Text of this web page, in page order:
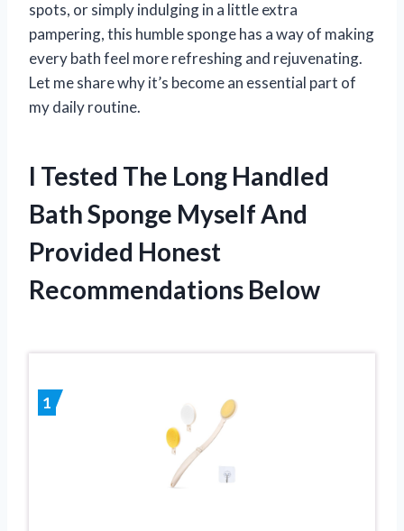
spots, or simply indulging in a little extra
pampering, this humble sponge has a way of making
every bath feel more refreshing and rejuvenating.
Let me share why it’s become an essential part of
my daily routine.
I Tested The Long Handled
Bath Sponge Myself And
Provided Honest
Recommendations Below
1